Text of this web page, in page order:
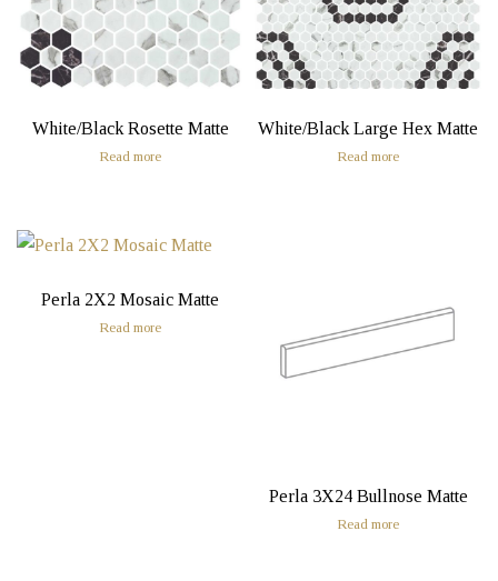
White/Black Rosette Matte
Read more
White/Black Large Hex Matte
Read more
Perla 2X2 Mosaic Matte
Read more
Perla 3X24 Bullnose Matte
Read more